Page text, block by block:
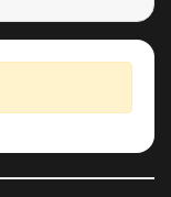
9 months ago
9 months ago